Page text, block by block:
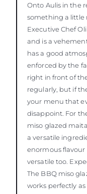
Onto Aulis in the
something a little
Executive Chef
and is a
has a good
enforced by the
right in front of
regularly, but if
your menu that
disappoint. For
miso glazed
a versatile
enormous flavour
versatile too.
The BBQ miso
works perfectly